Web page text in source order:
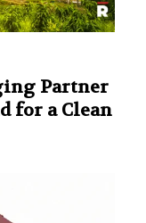
Partner
for a Clean